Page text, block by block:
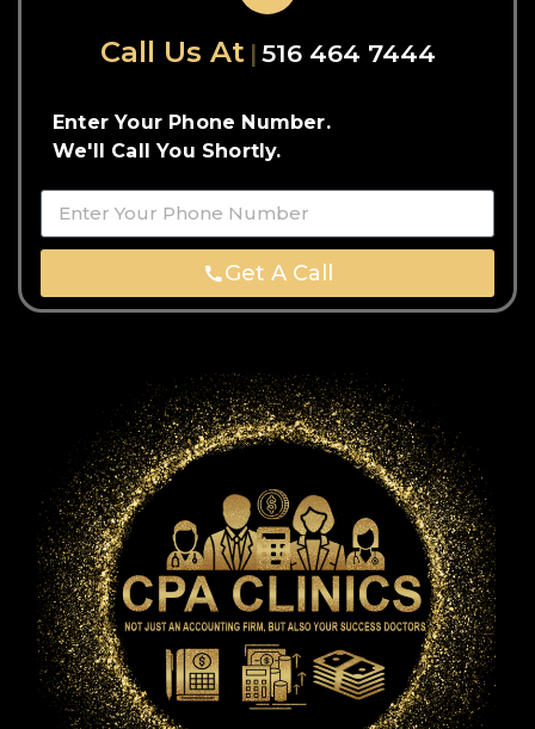
Call Us At 516 464 7444
Enter Your Phone Number.
We'll Call You Shortly.
Get A Call